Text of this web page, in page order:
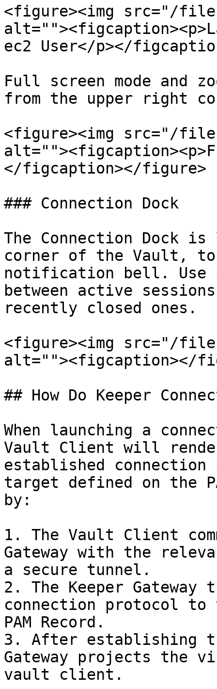
<figure><img src="/files/
ec2 User</p></
Full screen mode and
from the upper right
<figure><img src="/files/
</figcaption></figure>
### Connection Dock
The Connection Dock
corner of the Vault,
notification bell.
between active
recently closed ones.
<figure><img src="/files/
alt=""><figcaption></
## How Do Keeper
When launching a
Vault Client will
established
target defined on the
by:
1. The Vault Client
Gateway with the
a secure tunnel.
2. The Keeper
connection protocol
PAM Record.
3. After establishing
Gateway projects the
vault client.